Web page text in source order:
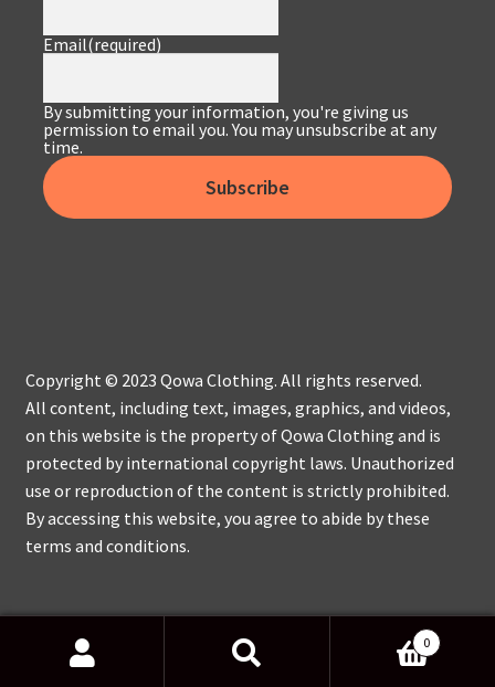
Email(required)
By submitting your information, you're giving us
permission to email you. You may unsubscribe at any
time.
Subscribe
Copyright © 2023 Qowa Clothing. All rights reserved.
All content, including text, images, graphics, and videos,
on this website is the property of Qowa Clothing and is
protected by international copyright laws. Unauthorized
use or reproduction of the content is strictly prohibited.
By accessing this website, you agree to abide by these
terms and conditions.
0